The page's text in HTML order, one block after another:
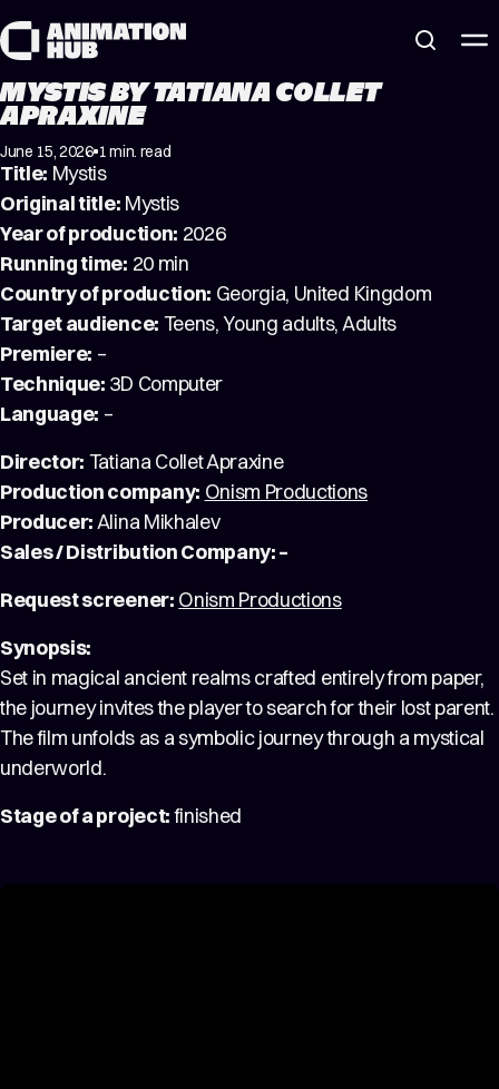
MYSTIS BY TATIANA COLLET
APRAXINE
June 15, 2026 1 min. read
Title: Mystis
Original title: Mystis
Year of production: 2026
Running time: 20 min
Country of production: Georgia, United Kingdom
Target audience: Teens, Young adults, Adults
Premiere: –
Technique: 3D Computer
Language: –
Director: Tatiana Collet Apraxine
Production company: Onism Productions
Producer:Alina Mikhalev
Sales / Distribution Company: –
Request screener: Onism Productions
Synopsis:
Set in magical ancient realms crafted entirely from paper,
the journey invites the player to search for their lost parent.
The film unfolds as a symbolic journey through a mystical
underworld.
Stage of a project:finished